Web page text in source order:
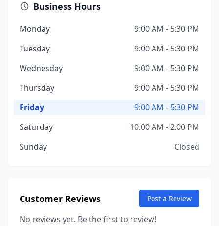
Business Hours
Monday
9:00 AM - 5:30 PM
Tuesday
9:00 AM - 5:30 PM
Wednesday
9:00 AM - 5:30 PM
Thursday
9:00 AM - 5:30 PM
Friday
9:00 AM - 5:30 PM
Saturday
10:00 AM - 2:00 PM
Sunday
Closed
Customer Reviews Post a Review
No reviews yet. Be the first to review!